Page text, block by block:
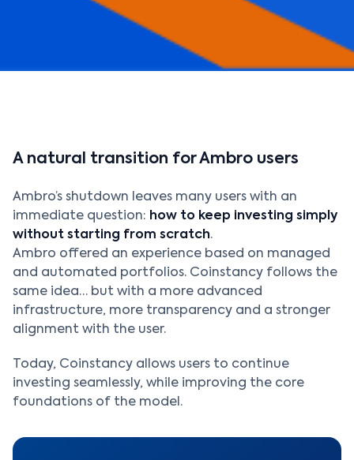
A natural transition for Ambro users
Ambro’s shutdown leaves many users with an
immediate question: how to keep investing simply
without starting from scratch.
Ambro offered an experience based on managed
and automated portfolios. Coinstancy follows the
same idea… but with a more advanced
infrastructure, more transparency and a stronger
alignment with the user.
Today, Coinstancy allows users to continue
investing seamlessly, while improving the core
foundations of the model.